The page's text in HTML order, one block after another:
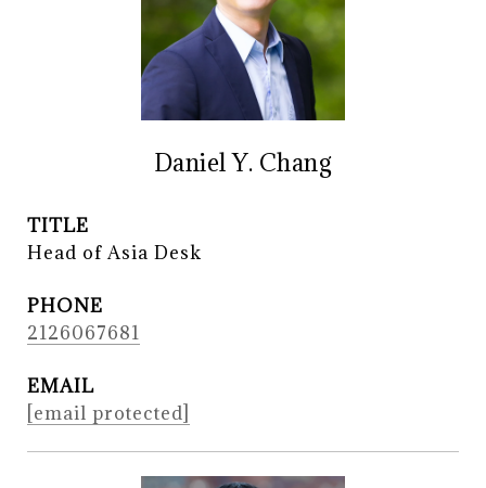
Daniel Y. Chang
TITLE
Head of Asia Desk
PHONE
2126067681
EMAIL
[email protected]